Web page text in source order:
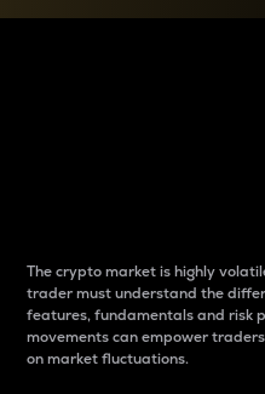
The crypto market is highly
trader must understand the
features, fundamentals and risk
movements can empower
on market fluctuations.